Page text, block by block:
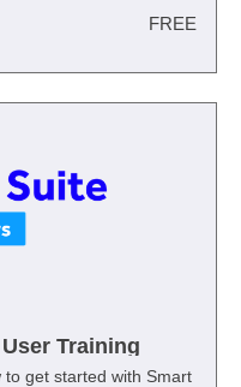
FREE
Training
get started with Smart